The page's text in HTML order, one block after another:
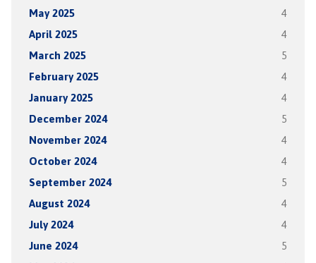
May 2025 4
April 2025 4
March 2025 5
February 2025 4
January 2025 4
December 2024 5
November 2024 4
October 2024 4
September 2024 5
August 2024 4
July 2024 4
June 2024 5